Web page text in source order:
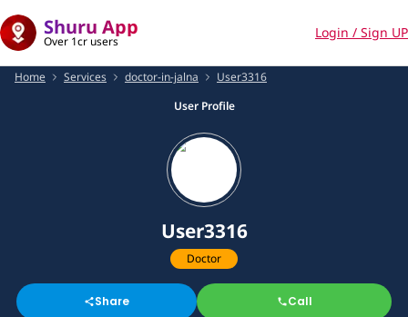
Shuru App
Over 1cr users
Login / Sign UP
Home Services doctor-in-jalna
User3316
User Profile
User3316
Doctor
Share Call